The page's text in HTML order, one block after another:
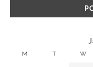
M T W